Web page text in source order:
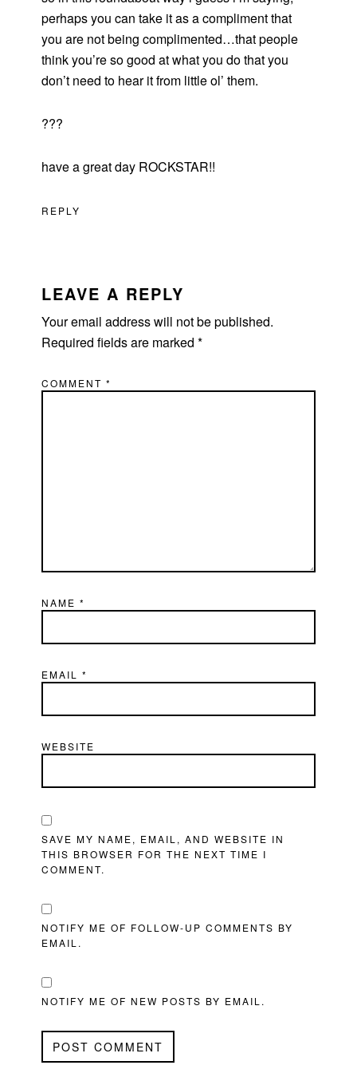
perhaps you can take it as a compliment that
you are not being complimented…that people
think you’re so good at what you do that you
don’t need to hear it from little ol’ them.
???
have a great day ROCKSTAR!!
REPLY
LEAVE A REPLY
Your email address will not be published.
Required fields are marked*
COMMENT*
NAME*
EMAIL*
WEBSITE
SAVE MY NAME, EMAIL, AND WEBSITE IN
THIS BROWSER FOR THE NEXT TIME I
COMMENT.
NOTIFY ME OF FOLLOW-UP COMMENTS BY
EMAIL.
NOTIFY ME OF NEW POSTS BY EMAIL.